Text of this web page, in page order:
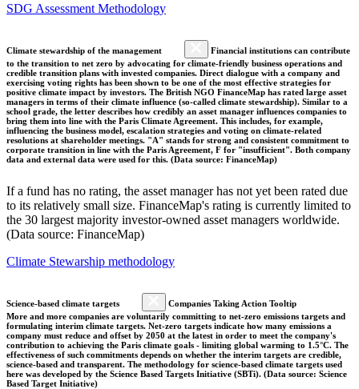
SDG Assessment Methodology
Climate stewardship of the management
Financial institutions can contribute
to the transition to net zero by advocating for climate-friendly business operations and
credible transition plans with invested companies. Direct dialogue with a company and
exercising voting rights has been shown to be one of the most effective strategies for
positive climate impact by investors. The British NGO FinanceMap has rated large asset
managers in terms of their climate influence (so-called climate stewardship). Similar to a
school grade, the letter describes how credibly an asset manager influences companies to
bring them into line with the Paris Climate Agreement. This includes, for example,
influencing the business model, escalation strategies and voting on climate-related
resolutions at shareholder meetings. "A" stands for strong and consistent commitment to
corporate transition in line with the Paris Agreement, F for "insufficient". Both company
data and external data were used for this. (Data source: FinanceMap)
If a fund has no rating, the asset manager has not yet been rated due
to its relatively small size. FinanceMap's rating is currently limited to
the 30 largest majority investor-owned asset managers worldwide.
(Data source: FinanceMap)
Climate Stewarship methodology
Science-based climate targets
Companies Taking Action Tooltip
More and more companies are voluntarily committing to net-zero emissions targets and
formulating interim climate targets. Net-zero targets indicate how many emissions a
company must reduce and offset by 2050 at the latest in order to meet the company's
contribution to achieving the Paris climate goals - limiting global warming to 1.5°C. The
effectiveness of such commitments depends on whether the interim targets are credible,
science-based and transparent. The methodology for science-based climate targets used
here was developed by the Science Based Targets Initiative (SBTi). (Data source: Science
Based Target Initiative)